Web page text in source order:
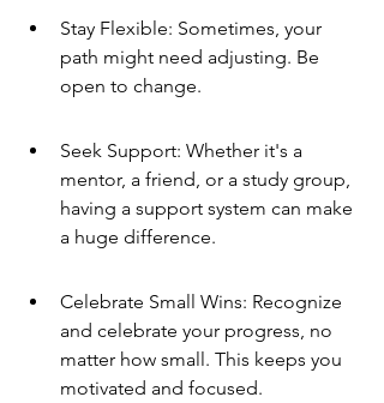
Stay Flexible: Sometimes, your
path might need adjusting. Be
open to change.
Seek Support: Whether it's a
mentor, a friend, or a study group,
having a support system can make
a huge difference.
Celebrate Small Wins: Recognize
and celebrate your progress, no
matter how small. This keeps you
motivated and focused.